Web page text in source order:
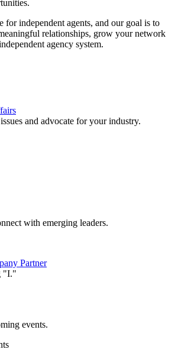
for independent agents, and our goal is to
relationships, grow your network
agency system.
and advocate for your industry.
with emerging leaders.
Partner
"I."
events.